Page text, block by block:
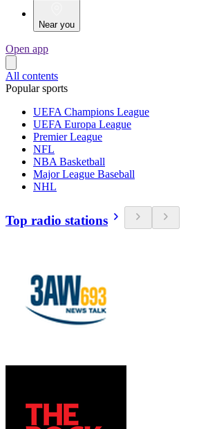
Near you
Open app
All contents
Popular sports
UEFA Champions League
UEFA Europa League
Premier League
NFL
NBA Basketball
Major League Baseball
NHL
Top radio stations